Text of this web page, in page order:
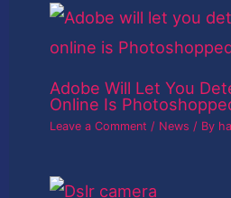
Adobe Will Let You
Online Is
Leave a Comment / News / By